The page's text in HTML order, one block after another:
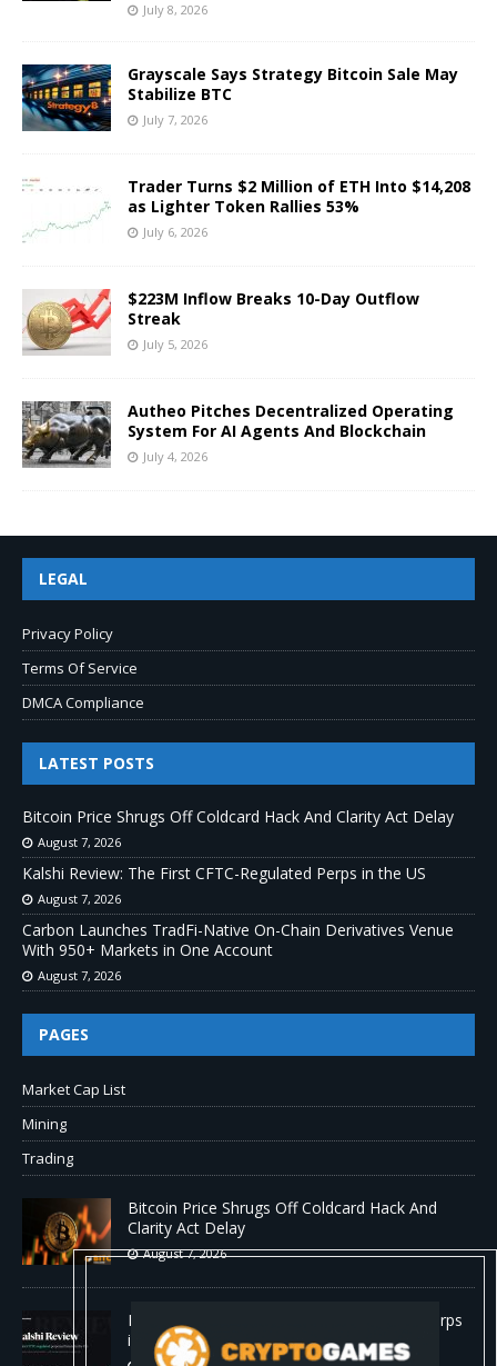
July 8, 2026
Grayscale Says Strategy Bitcoin Sale May
Stabilize BTC
July 7, 2026
Trader Turns $2 Million of ETH Into $14,208
as Lighter Token Rallies 53%
July 6, 2026
$223M Inflow Breaks 10-Day Outflow
Streak
July 5, 2026
Autheo Pitches Decentralized Operating
System For AI Agents And Blockchain
July 4, 2026
LEGAL
Privacy Policy
Terms Of Service
DMCA Compliance
LATEST POSTS
Bitcoin Price Shrugs Off Coldcard Hack And Clarity Act Delay
August 7, 2026
Kalshi Review: The First CFTC-Regulated Perps in the US
August 7, 2026
Carbon Launches TradFi-Native On-Chain Derivatives Venue
With 950+ Markets in One Account
August 7, 2026
PAGES
Market Cap List
Mining
Trading
Bitcoin Price Shrugs Off Coldcard Hack And
Clarity Act Delay
August 7, 2026
Kalshi Review: The First CFTC-Regulated Perps
in the US